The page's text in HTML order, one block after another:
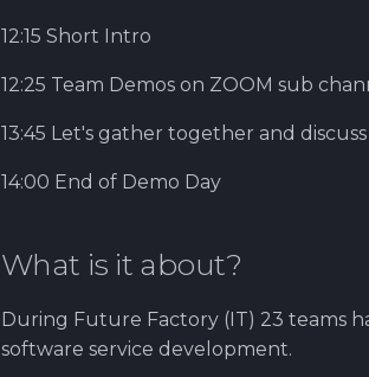
12:15 Short Intro
12:25 Team Demos on ZOOM sub
13:45 Let's gather together and discuss
14:00 End of Demo Day
What is it about?
During Future Factory (IT) 23 teams
software service development.